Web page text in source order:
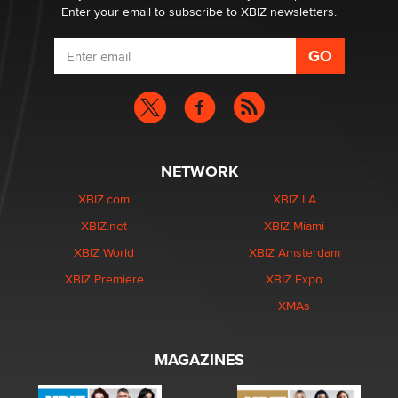
Enter your email to subscribe to XBIZ newsletters.
NETWORK
XBIZ.com
XBIZ.net
XBIZ World
XBIZ Premiere
XBIZ LA
XBIZ Miami
XBIZ Amsterdam
XBIZ Expo
XMAs
MAGAZINES